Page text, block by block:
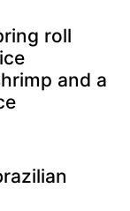
roll
and a